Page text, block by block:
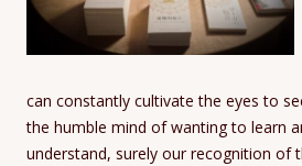
can constantly cultivate the eyes to
the humble mind of wanting to learn
understand, surely our recognition of